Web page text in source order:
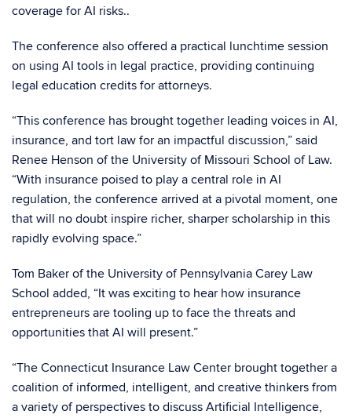
coverage for AI risks..
The conference also offered a practical lunchtime session
on using AI tools in legal practice, providing continuing
legal education credits for attorneys.
“This conference has brought together leading voices in AI,
insurance, and tort law for an impactful discussion,” said
Renee Henson of the University of Missouri School of Law.
“With insurance poised to play a central role in AI
regulation, the conference arrived at a pivotal moment, one
that will no doubt inspire richer, sharper scholarship in this
rapidly evolving space.”
Tom Baker of the University of Pennsylvania Carey Law
School added, “It was exciting to hear how insurance
entrepreneurs are tooling up to face the threats and
opportunities that AI will present.”
“The Connecticut Insurance Law Center brought together a
coalition of informed, intelligent, and creative thinkers from
a variety of perspectives to discuss Artificial Intelligence,